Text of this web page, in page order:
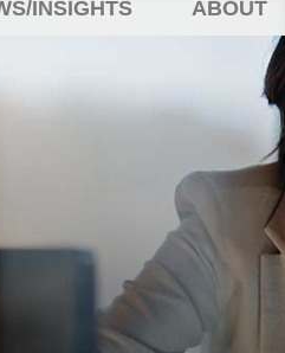
INSIGHTS ABOUT